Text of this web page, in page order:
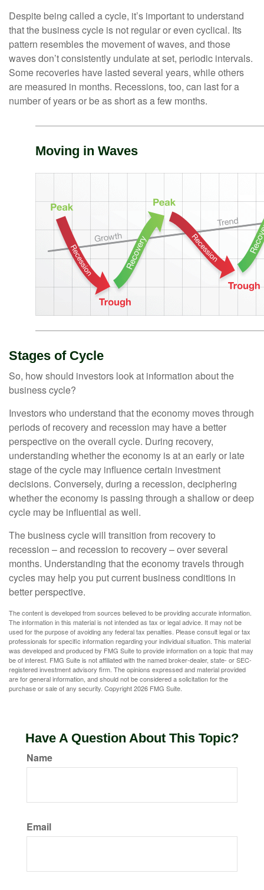
Despite being called a cycle, it’s important to understand
that the business cycle is not regular or even cyclical. Its
pattern resembles the movement of waves, and those
waves don’t consistently undulate at set, periodic intervals.
Some recoveries have lasted several years, while others
are measured in months. Recessions, too, can last for a
number of years or be as short as a few months.
Moving in Waves
Stages of Cycle
So, how should investors look at information about the
business cycle?
Investors who understand that the economy moves through
periods of recovery and recession may have a better
perspective on the overall cycle. During recovery,
understanding whether the economy is at an early or late
stage of the cycle may influence certain investment
decisions. Conversely, during a recession, deciphering
whether the economy is passing through a shallow or deep
cycle may be influential as well.
The business cycle will transition from recovery to
recession – and recession to recovery – over several
months. Understanding that the economy travels through
cycles may help you put current business conditions in
better perspective.
The content is developed from sources believed to be providing accurate information.
The information in this material is not intended as tax or legal advice. It may not be
used for the purpose of avoiding any federal tax penalties. Please consult legal or tax
professionals for specific information regarding your individual situation. This material
was developed and produced by FMG Suite to provide information on a topic that may
be of interest. FMG Suite is not affiliated with the named broker-dealer, state- or SEC-
registered investment advisory firm. The opinions expressed and material provided
are for general information, and should not be considered a solicitation for the
purchase or sale of any security. Copyright2026 FMG Suite.
Have A Question About This Topic?
Name
Email